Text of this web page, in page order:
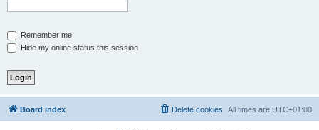
Remember me
Hide my online status this session
Board index All times are UTC+01:00
Delete cookies